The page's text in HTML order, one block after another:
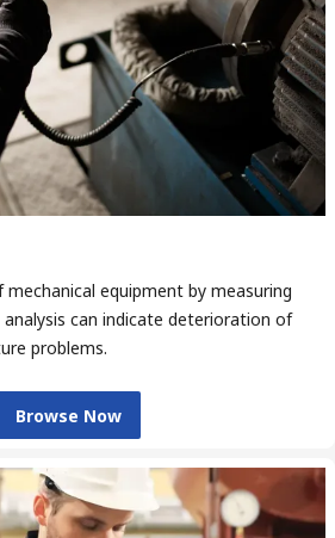
equipment by measuring
can indicate deterioration of
problems.
Browse Now